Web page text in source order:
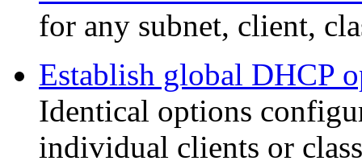
for any subnet, client,
Establish global DHCP
Identical options
individual clients or